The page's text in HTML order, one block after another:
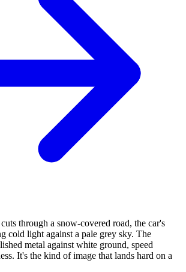
through a snow-covered road, the car's
cold light against a pale grey sky. The
metal against white ground, speed
It's the kind of image that lands hard on a